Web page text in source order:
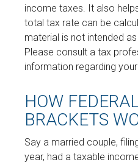
income taxes. It also
total tax rate can be
material is not intended
Please consult a tax
information regarding
HOW
BRACKETS
Say a married couple,
year, had a taxable